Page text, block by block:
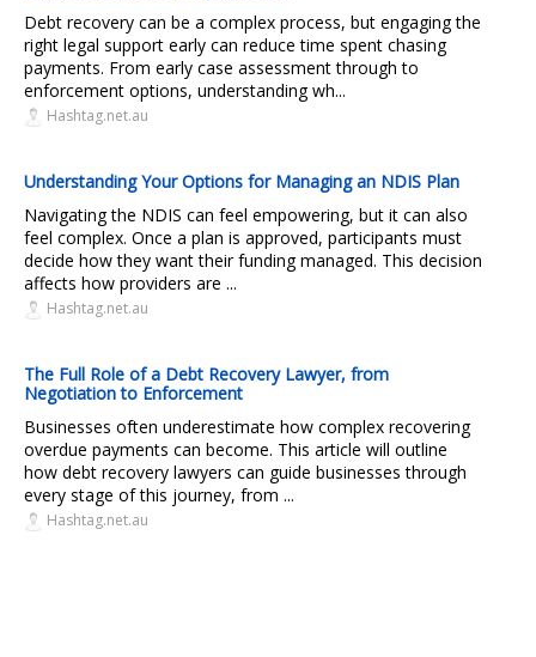
Debt recovery can be a complex process, but engaging the
right legal support early can reduce time spent chasing
payments. From early case assessment through to
enforcement options, understanding wh...
Hashtag.net.au
Understanding Your Options for Managing an NDIS Plan
Navigating the NDIS can feel empowering, but it can also
feel complex. Once a plan is approved, participants must
decide how they want their funding managed. This decision
affects how providers are ...
Hashtag.net.au
The Full Role of a Debt Recovery Lawyer, from
Negotiation to Enforcement
Businesses often underestimate how complex recovering
overdue payments can become. This article will outline
how debt recovery lawyers can guide businesses through
every stage of this journey, from ...
Hashtag.net.au